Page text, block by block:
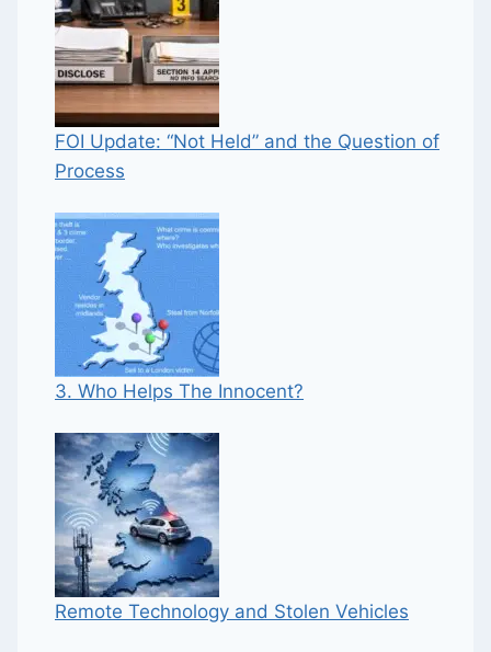
FOI Update: “Not Held” and the Question of
Process
3. Who Helps The Innocent?
Remote Technology and Stolen Vehicles